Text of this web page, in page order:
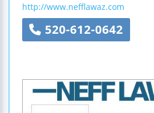
http://www.nefflawaz.com
520-612-0642